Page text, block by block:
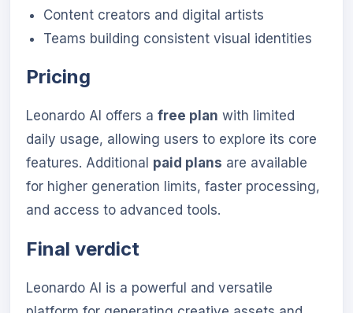
Content creators and digital artists
Teams building consistent visual identities
Pricing
Leonardo AI offers a free plan with limited
daily usage, allowing users to explore its core
features. Additional paid plans are available
for higher generation limits, faster processing,
and access to advanced tools.
Final verdict
Leonardo AI is a powerful and versatile